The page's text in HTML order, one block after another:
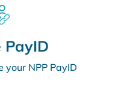
PayID
your NPP PayID